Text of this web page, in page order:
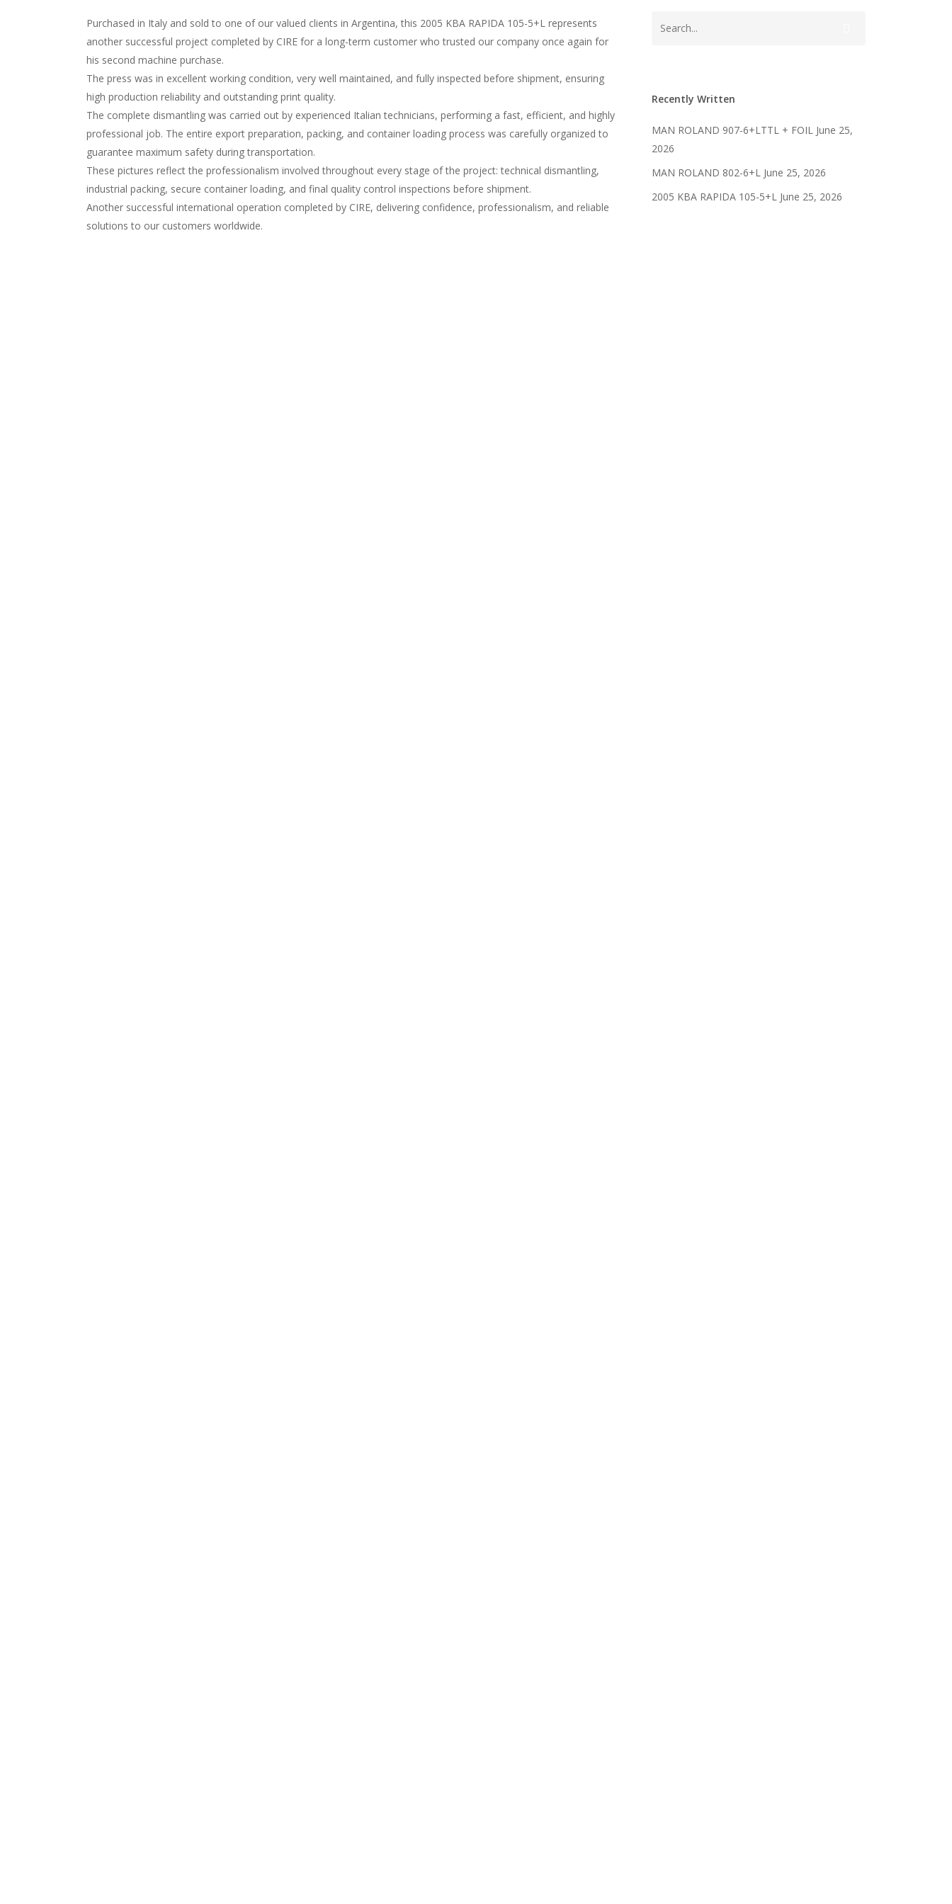
Purchased in Italy and sold to one of our valued clients in Argentina, this 2005 KBA RAPIDA 105-5+L represents
another successful project completed by CIRE for a long-term customer who trusted our company once again for
his second machine purchase.
The press was in excellent working condition, very well maintained, and fully inspected before shipment, ensuring
high production reliability and outstanding print quality.
The complete dismantling was carried out by experienced Italian technicians, performing a fast, efficient, and highly
professional job. The entire export preparation, packing, and container loading process was carefully organized to
guarantee maximum safety during transportation.
These pictures reflect the professionalism involved throughout every stage of the project: technical dismantling,
industrial packing, secure container loading, and final quality control inspections before shipment.
Another successful international operation completed by CIRE, delivering confidence, professionalism, and reliable
solutions to our customers worldwide.
Recently Written
MAN ROLAND 907-6+LTTL + FOIL June 25,
2026
MAN ROLAND 802-6+L June 25, 2026
2005 KBA RAPIDA 105-5+L June 25, 2026